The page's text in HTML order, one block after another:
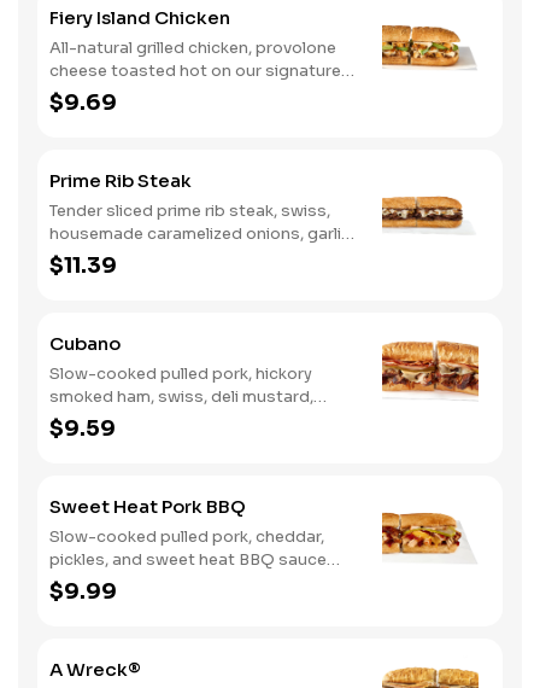
Fiery Island Chicken
All-natural grilled chicken, provolone
cheese toasted hot on our signature
bread, then finished with a fiery jerk
sauce and fresh-sliced avocado.
$9.69
Prime Rib Steak
Tender sliced prime rib steak, swiss,
housemade caramelized onions, garlic
aioli. Want to turn up the heat? Try it
with our signature Hot Peppers.
$11.39
Cubano
Slow-cooked pulled pork, hickory
smoked ham, swiss, deli mustard,
pickles
$9.59
Sweet Heat Pork BBQ
Slow-cooked pulled pork, cheddar,
pickles, and sweet heat BBQ sauce
made with our signature hot peppers
$9.99
A Wreck®